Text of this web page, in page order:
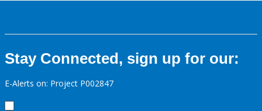
Stay Connected, sign up for our:
E-Alerts on: Project P002847